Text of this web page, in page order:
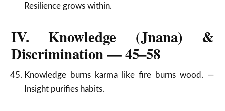
Resilience grows within.
IV. Knowledge (Jnana) &
Discrimination — 45–58
Knowledge burns karma like fire burns wood. —
Insight purifies habits.